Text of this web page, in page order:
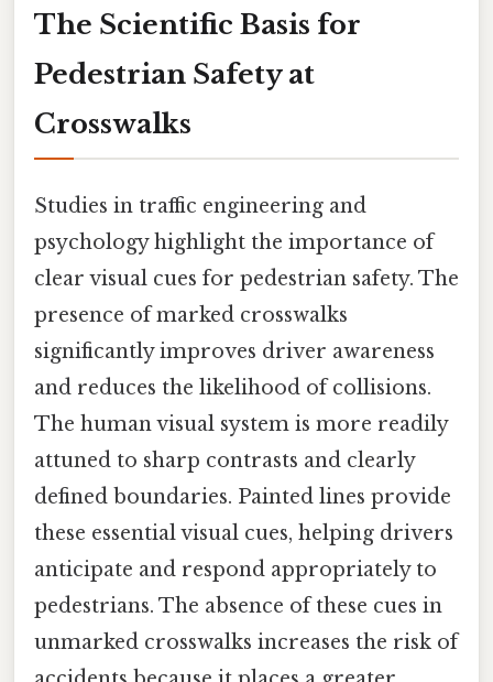
The Scientific Basis for
Pedestrian Safety at
Crosswalks
Studies in traffic engineering and
psychology highlight the importance of
clear visual cues for pedestrian safety. The
presence of marked crosswalks
significantly improves driver awareness
and reduces the likelihood of collisions.
The human visual system is more readily
attuned to sharp contrasts and clearly
defined boundaries. Painted lines provide
these essential visual cues, helping drivers
anticipate and respond appropriately to
pedestrians. The absence of these cues in
unmarked crosswalks increases the risk of